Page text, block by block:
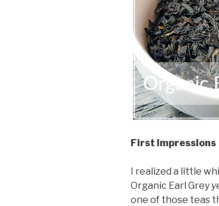
First Impressions
I realized a little
Organic Earl Grey
one of those teas